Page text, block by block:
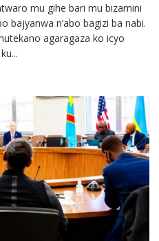
mu gihe bari mu bizamini
bajyanwa n’abo bagizi ba nabi.
agaragaza ko icyo